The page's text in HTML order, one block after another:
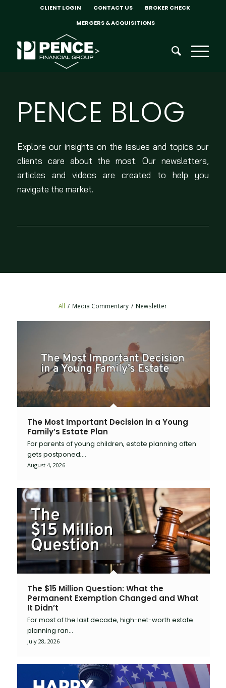
CLIENT LOGIN CONTACT US
BROKER CHECK
MERGERS & ACQUISITIONS
PENCE BLOG
Explore our insights on the issues and topics our
clients care about the most. Our newsletters,
articles and videos are created to help you
navigate the market.
All / Media Commentary / Newsletter
The Most Important Decision in a Young
Family’s Estate Plan
For parents of young children, estate planning often
gets postponed;…
August 4, 2026
The $15 Million Question: What the
Permanent Exemption Changed and What
It Didn’t
For most of the last decade, high-net-worth estate
planning ran…
July 28, 2026